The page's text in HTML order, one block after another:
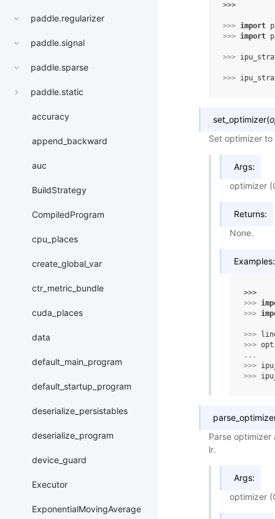
paddle.regularizer
paddle.signal
paddle.sparse
paddle.static
accuracy
append_backward
auc
BuildStrategy
CompiledProgram
cpu_places
create_global_var
ctr_metric_bundle
cuda_places
data
default_main_program
default_startup_program
deserialize_persistables
deserialize_program
device_guard
Executor
ExponentialMovingAverage
>>>
>>> import
>>> import
>>>
>>>
set_optimizer(
Set optimizer
Args:
optimizer
Returns:
None.
Examples:
>>>
>>>
>>>
>>>
>>>
...
>>>
>>>
Parse
lr.
Args:
optimizer